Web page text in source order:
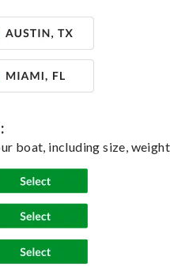
boat, including size,